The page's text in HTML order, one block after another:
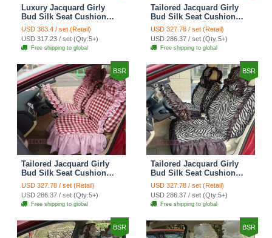
Luxury Jacquard Girly
Bud Silk Seat Cushion
Floral Safest Lace
Countryside Custom
Automobile Car Seat
Cover Sets - Black Green
USD 363.4 / set (Retail)
USD 317.23 / set (Qty:5+)
Free shipping to global
Tailored Jacquard Girly
Bud Silk Seat Cushion
Floral Safest Lace
Countryside Custom
Automobile Car Seat
Cover Sets - Black
USD 327.78 / set (Retail)
USD 286.37 / set (Qty:5+)
Free shipping to global
BSR
Tailored Jacquard Girly
Bud Silk Seat Cushion
Grid Lace Countryside
Custom Automobile Car
Seat Cover Sets - Red
USD 327.78 / set (Retail)
USD 286.37 / set (Qty:5+)
Free shipping to global
BSR
Tailored Jacquard Girly
Bud Silk Seat Cushion
Floral Safest Lace Tiger
Print Custom Automobile
Car Seat Cover Sets -
Brown
USD 327.78 / set (Retail)
USD 286.37 / set (Qty:5+)
Free shipping to global
BSR BSR